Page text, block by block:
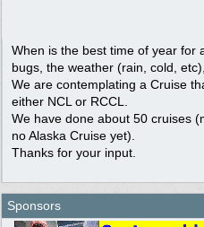
When is the best time of year for
bugs, the weather (rain, cold,
We are contemplating a Cruise
either NCL or RCCL.
We have done about 50 cruises
no Alaska Cruise yet).
Thanks for your input.
Sponsors